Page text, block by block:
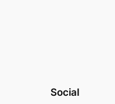
Social